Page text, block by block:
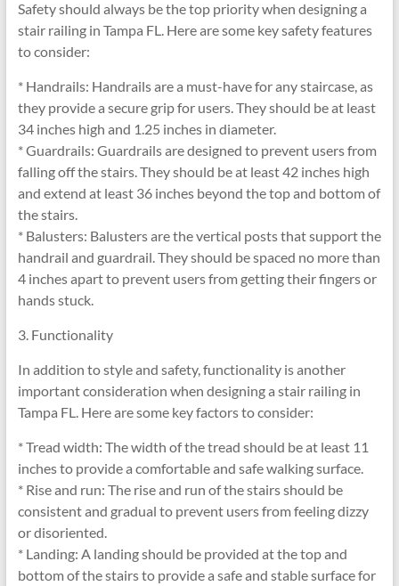
Safety should always be the top priority when designing a
stair railing in Tampa FL. Here are some key safety features
to consider:
* Handrails: Handrails are a must-have for any staircase, as
they provide a secure grip for users. They should be at least
34 inches high and 1.25 inches in diameter.
* Guardrails: Guardrails are designed to prevent users from
falling off the stairs. They should be at least 42 inches high
and extend at least 36 inches beyond the top and bottom of
the stairs.
* Balusters: Balusters are the vertical posts that support the
handrail and guardrail. They should be spaced no more than
4 inches apart to prevent users from getting their fingers or
hands stuck.
3. Functionality
In addition to style and safety, functionality is another
important consideration when designing a stair railing in
Tampa FL. Here are some key factors to consider:
* Tread width: The width of the tread should be at least 11
inches to provide a comfortable and safe walking surface.
* Rise and run: The rise and run of the stairs should be
consistent and gradual to prevent users from feeling dizzy
or disoriented.
* Landing: A landing should be provided at the top and
bottom of the stairs to provide a safe and stable surface for